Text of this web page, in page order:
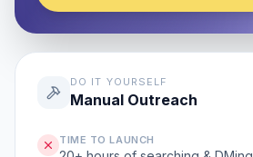
DO IT YOURSELF
Manual Outreach
TIME TO LAUNCH